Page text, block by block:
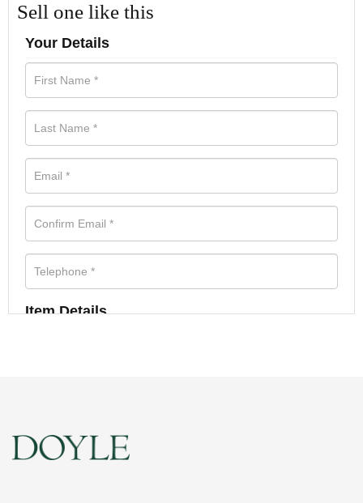
Sell one like this
Your Details
Item Details